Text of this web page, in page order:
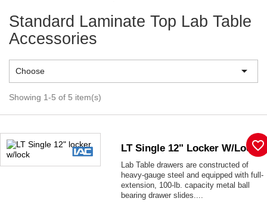
Standard Laminate Top Lab Table
Accessories
Choose 
Showing 1-5 of 5 item(s)
LT Single 12" Locker W/lock
Lab Table drawers are constructed of
heavy-gauge steel and equipped with full-
extension, 100-lb. capacity metal ball
bearing drawer slides....
favorite_border